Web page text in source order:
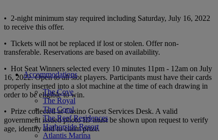
• 2-night minimum stay required including Saturday, July 16, 2022
to receive this offer.
• Tickets will not be replaced if lost or stolen. Offer non-
transferable. Reservations are based on availability.
• Hot Seat Winners selected every 10 minutes 11pm - 12am on July
16, 2022. Open to all slot players. Participants must have their cards
properly inserted into a slot machine at the time of each drawing in
order to be eligible to win.
• Prize collected at Casino Guest Services Desk. A valid
government issued photo ID must be shown upon request to verify
age, identity and to claim prize.
Accommodations
The Cove
The Royal
The Coral
The Reef Residences
Harborside Resort
Atlantis Marina